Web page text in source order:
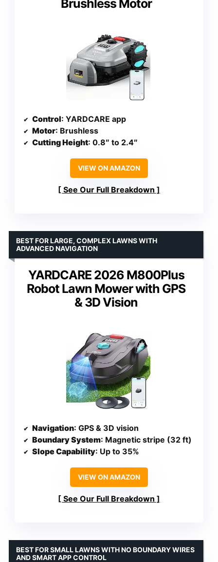
Brushless Motor
Control: YARDCARE app
Motor: Brushless
Cutting Height: 0.8″ to 2.4″
VIEW ON AMAZON
See Our Full Breakdown
YARDCARE 2026 M800Plus
Robot Lawn Mower with GPS
& 3D Vision
BEST FOR LARGE, COMPLEX LAWNS WITH
ADVANCED NAVIGATION
Navigation: GPS & 3D vision
Boundary System: Magnetic stripe (32 ft)
Slope Capability: Up to 35%
VIEW ON AMAZON
See Our Full Breakdown
BEST FOR SMALL LAWNS WITH NO BOUNDARY WIRES
AND SMART APP CONTROL